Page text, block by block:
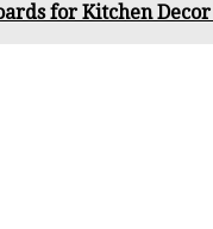
for Kitchen